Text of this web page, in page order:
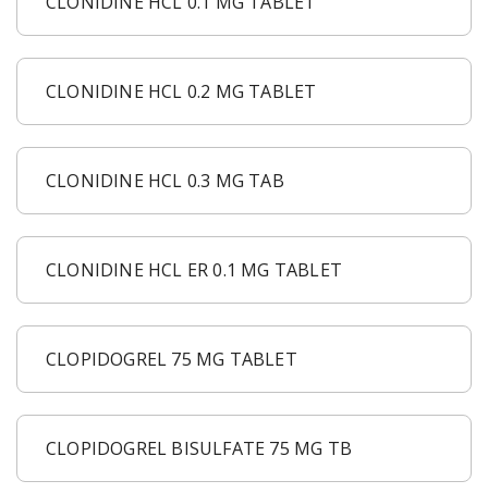
CLONIDINE HCL 0.2 MG TABLET
CLONIDINE HCL 0.3 MG TAB
CLONIDINE HCL ER 0.1 MG TABLET
CLOPIDOGREL 75 MG TABLET
CLOPIDOGREL BISULFATE 75 MG TB